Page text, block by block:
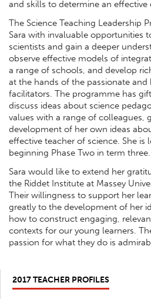
and skills to determine an effective
The Science Teaching Leadership
Sara with invaluable opportunities
scientists and gain a deeper
observe effective models of
a range of schools, and develop
at the hands of the passionate
facilitators. The programme has
discuss ideas about science
values with a range of colleagues,
development of her own ideas
effective teacher of science. She
beginning Phase Two in term three.
Sara would like to extend her
the Riddet Institute at Massey
Their willingness to support her
greatly to the development of her
how to construct engaging,
contexts for our young learners.
passion for what they do is
2017 TEACHER PROFILES